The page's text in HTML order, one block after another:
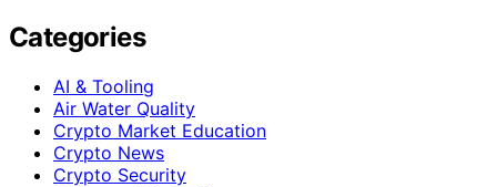
Categories
AI & Tooling
Air Water Quality
Crypto Market Education
Crypto News
Crypto Security